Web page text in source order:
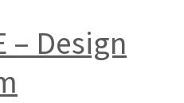
– Design